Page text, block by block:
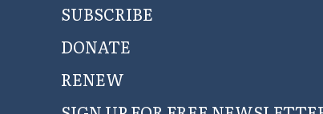
SUBSCRIBE
DONATE
RENEW